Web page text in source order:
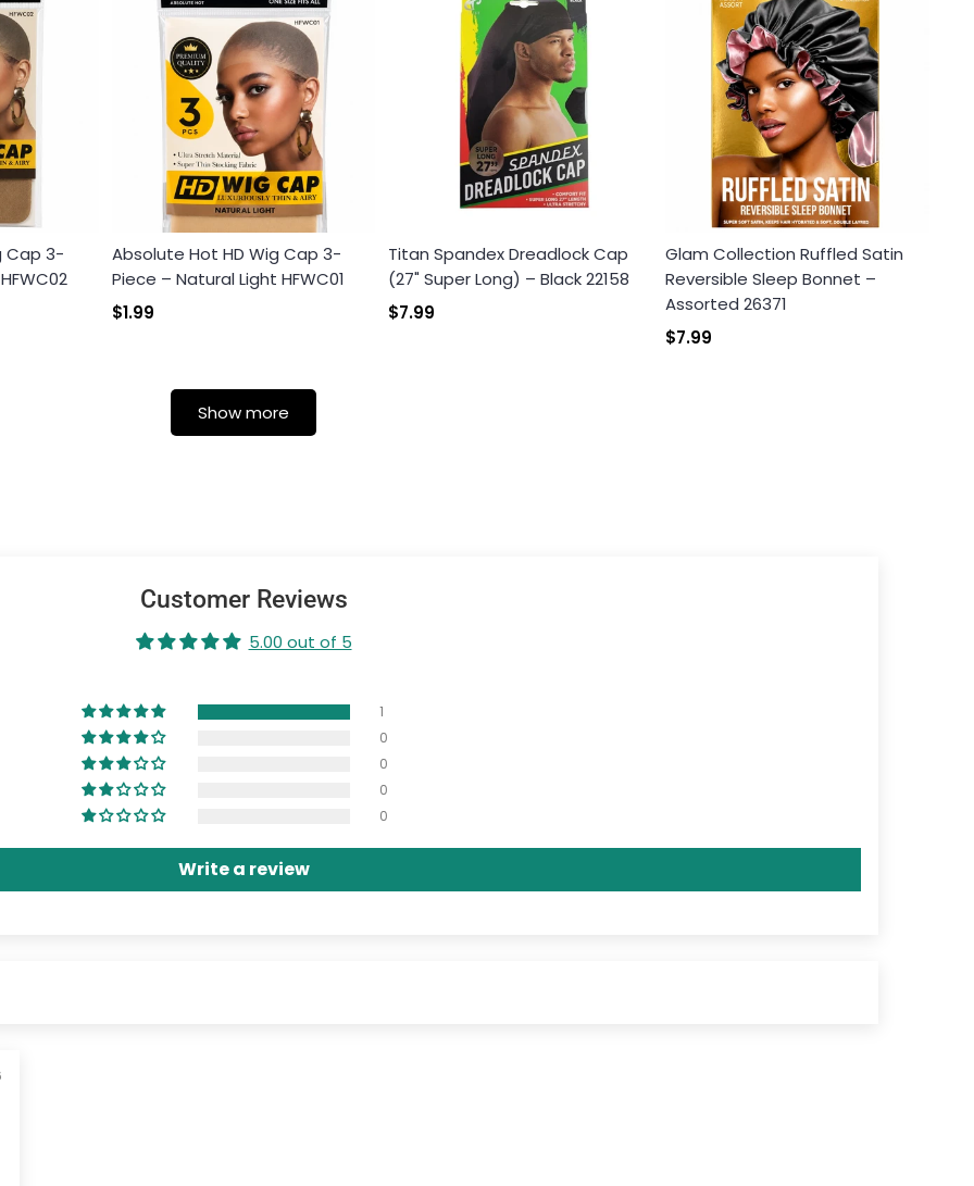
Cap 3-
Absolute Hot HD Wig Cap 3-
Piece – Natural Light HFWC01
$1.99
Titan Spandex Dreadlock Cap
(27" Super Long) – Black 22158
$7.99
Glam Collection Ruffled Satin
Reversible Sleep Bonnet –
Assorted 26371
$7.99
Show more
Customer Reviews
5.00 out of 5
1
0
0
0
0
Write a review